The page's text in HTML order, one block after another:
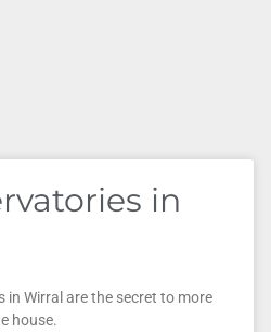
in
in Wirral are the secret to more
house.